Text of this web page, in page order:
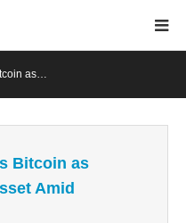
as…
Bitcoin as
Amid